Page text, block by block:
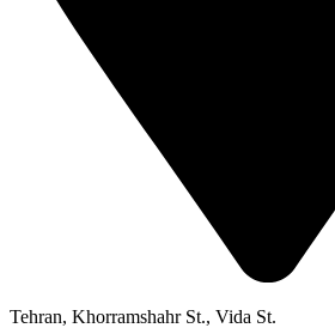
Tehran, Khorramshahr St., Vida St.